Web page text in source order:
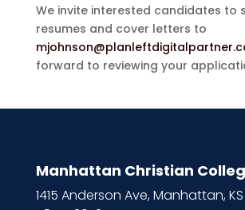
We invite interested candidates to
resumes and cover letters to
forward to reviewing your
Manhattan Christian
1415 Anderson Ave, Manhattan,